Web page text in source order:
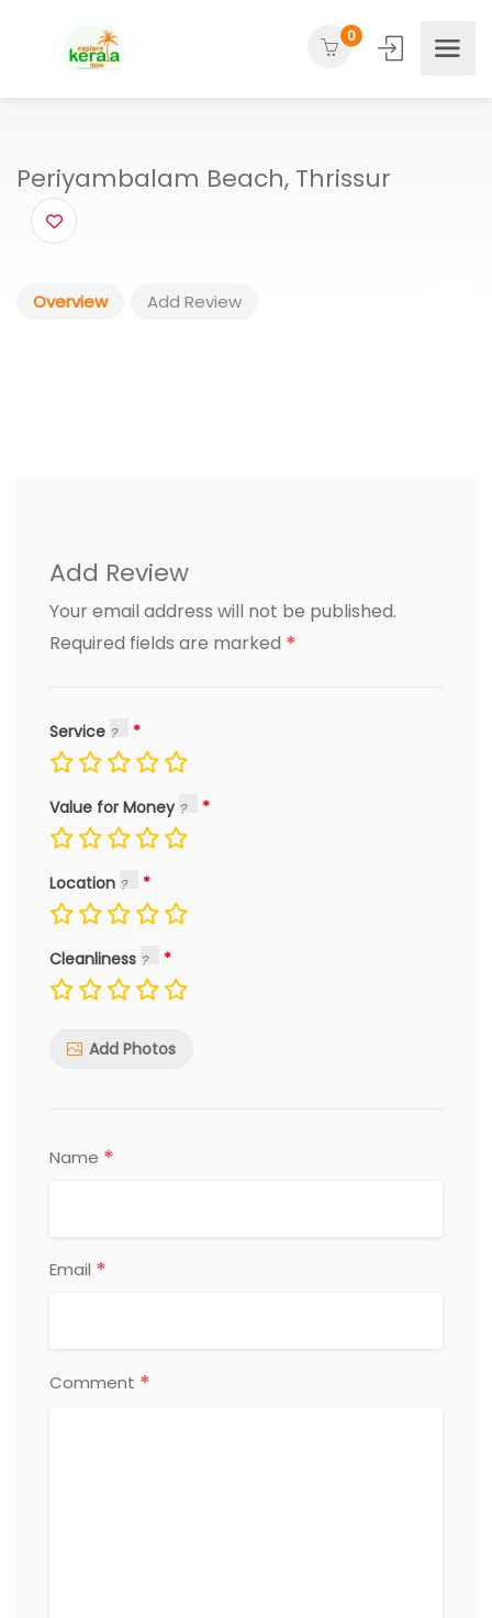
0
Periyambalam Beach, Thrissur
Overview Add Review
Add Review
Your email address will not be published.
Required fields are marked *
Service
Value for Money
Location
Cleanliness
Add Photos
Name *
Email *
Comment *